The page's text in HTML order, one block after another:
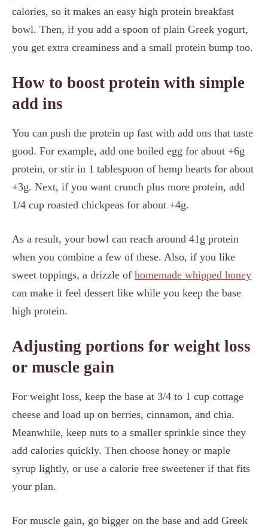
calories, so it makes an easy high protein breakfast
bowl. Then, if you add a spoon of plain Greek yogurt,
you get extra creaminess and a small protein bump too.
How to boost protein with simple
add ins
You can push the protein up fast with add ons that taste
good. For example, add one boiled egg for about +6g
protein, or stir in 1 tablespoon of hemp hearts for about
+3g. Next, if you want crunch plus more protein, add
1/4 cup roasted chickpeas for about +4g.
As a result, your bowl can reach around 41g protein
when you combine a few of these. Also, if you like
sweet toppings, a drizzle of homemade whipped honey
can make it feel dessert like while you keep the base
high protein.
Adjusting portions for weight loss
or muscle gain
For weight loss, keep the base at 3/4 to 1 cup cottage
cheese and load up on berries, cinnamon, and chia.
Meanwhile, keep nuts to a smaller sprinkle since they
add calories quickly. Then choose honey or maple
syrup lightly, or use a calorie free sweetener if that fits
your plan.
For muscle gain, go bigger on the base and add Greek